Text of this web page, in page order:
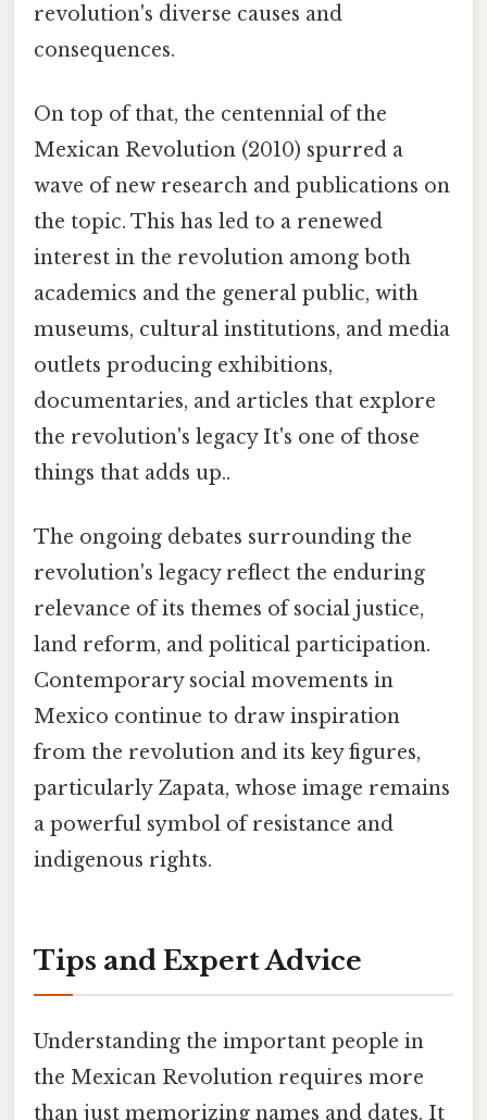
revolution's diverse causes and
consequences.
On top of that, the centennial of the
Mexican Revolution (2010) spurred a
wave of new research and publications on
the topic. This has led to a renewed
interest in the revolution among both
academics and the general public, with
museums, cultural institutions, and media
outlets producing exhibitions,
documentaries, and articles that explore
the revolution's legacy It's one of those
things that adds up..
The ongoing debates surrounding the
revolution's legacy reflect the enduring
relevance of its themes of social justice,
land reform, and political participation.
Contemporary social movements in
Mexico continue to draw inspiration
from the revolution and its key figures,
particularly Zapata, whose image remains
a powerful symbol of resistance and
indigenous rights.
Tips and Expert Advice
Understanding the important people in
the Mexican Revolution requires more
than just memorizing names and dates. It